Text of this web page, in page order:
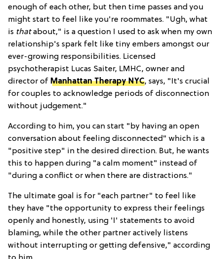
enough of each other, but then time passes and you
might start to feel like you're roommates. "Ugh, what
is thatabout," is a question I used to ask when my own
relationship's spark felt like tiny embers amongst our
ever-growing responsibilities. Licensed
psychotherapist Lucas Saiter, LMHC, owner and
director of Manhattan Therapy NYC, says, "It's crucial
for couples to acknowledge periods of disconnection
without judgement."
According to him, you can start "by having an open
conversation about feeling disconnected" which is a
"positive step" in the desired direction. But, he wants
this to happen during "a calm moment" instead of
"during a conflict or when there are distractions."
The ultimate goal is for "each partner" to feel like
they have "the opportunity to express their feelings
openly and honestly, using 'I' statements to avoid
blaming, while the other partner actively listens
without interrupting or getting defensive," according